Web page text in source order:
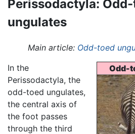
Perissodactyla:
ungulates
Main article: Odd-toed
Odd-
In the
Perissodactyla, the
odd-toed ungulates,
the central axis of
the foot passes
through the third